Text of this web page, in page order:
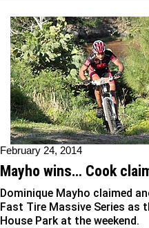
February 24, 2014
Mayho wins… Cook
Dominique Mayho claimed
Fast Tire Massive Series as
House Park at the weekend.